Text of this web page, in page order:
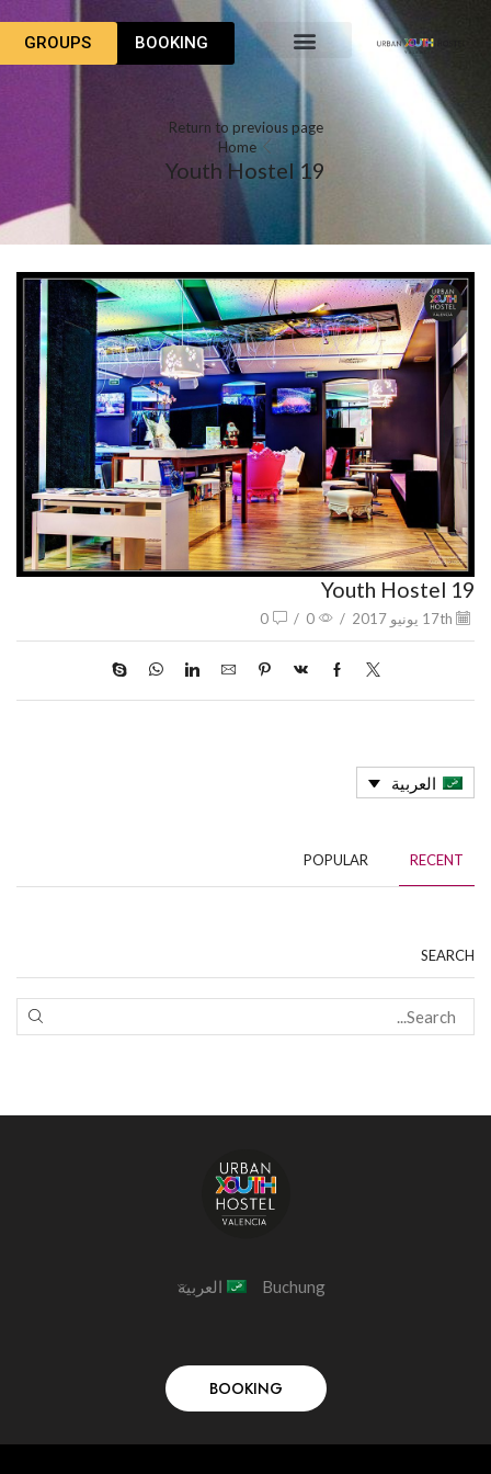
BOOKING
GROUPS
Return to previous page
Home
Youth Hostel 19
Youth Hostel 19
/
0
/
0
العربية
RECENT
POPULAR
SEARCH
Buchung العربية
BOOKING